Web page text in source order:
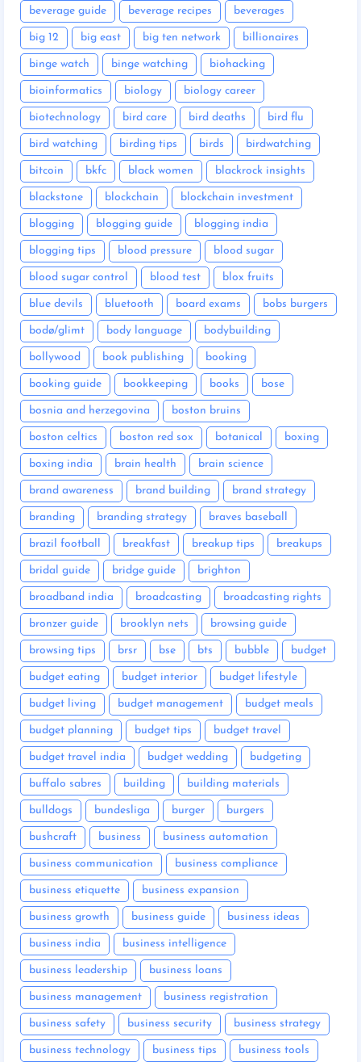
beverage guide beverage recipes beverages
big 12 big east big ten network billionaires
binge watch binge watching biohacking
bioinformatics biology biology career
biotechnology bird care bird deaths bird flu
bird watching birding tips birds birdwatching
bitcoin bkfc black women blackrock insights
blackstone blockchain blockchain investment
blogging blogging guide blogging india
blogging tips blood pressure blood sugar
blood sugar control blood test blox fruits
blue devils bluetooth board exams bobs burgers
bodø/glimt body language bodybuilding
bollywood book publishing booking
booking guide bookkeeping books bose
bosnia and herzegovina boston bruins
boston celtics boston red sox botanical boxing
boxing india brain health brain science
brand awareness brand building brand strategy
branding branding strategy braves baseball
brazil football breakfast breakup tips breakups
bridal guide bridge guide brighton
broadband india broadcasting broadcasting rights
bronzer guide brooklyn nets browsing guide
browsing tips brsr bse bts bubble budget
budget eating budget interior budget lifestyle
budget living budget management budget meals
budget planning budget tips budget travel
budget travel india budget wedding budgeting
buffalo sabres building building materials
bulldogs bundesliga burger burgers
bushcraft business business automation
business communication business compliance
business etiquette business expansion
business growth business guide business ideas
business india business intelligence
business leadership business loans
business management business registration
business safety business security business strategy
business technology business tips business tools